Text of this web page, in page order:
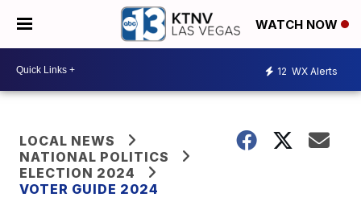
WATCH NOW
12 WX Alerts
LOCAL NEWS
NATIONAL POLITICS
ELECTION 2024
VOTER GUIDE 2024